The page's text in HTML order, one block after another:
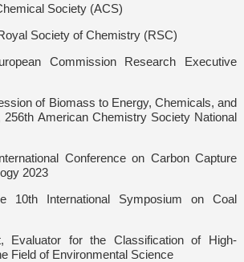
Society (ACS)
Society of Chemistry (RSC)
Commission Research Executive
of Biomass to Energy, Chemicals, and
256th American Chemistry Society National
Conference on Carbon Capture
2023
10th International Symposium on Coal
Evaluator for the Classification of High-
Field of Environmental Science